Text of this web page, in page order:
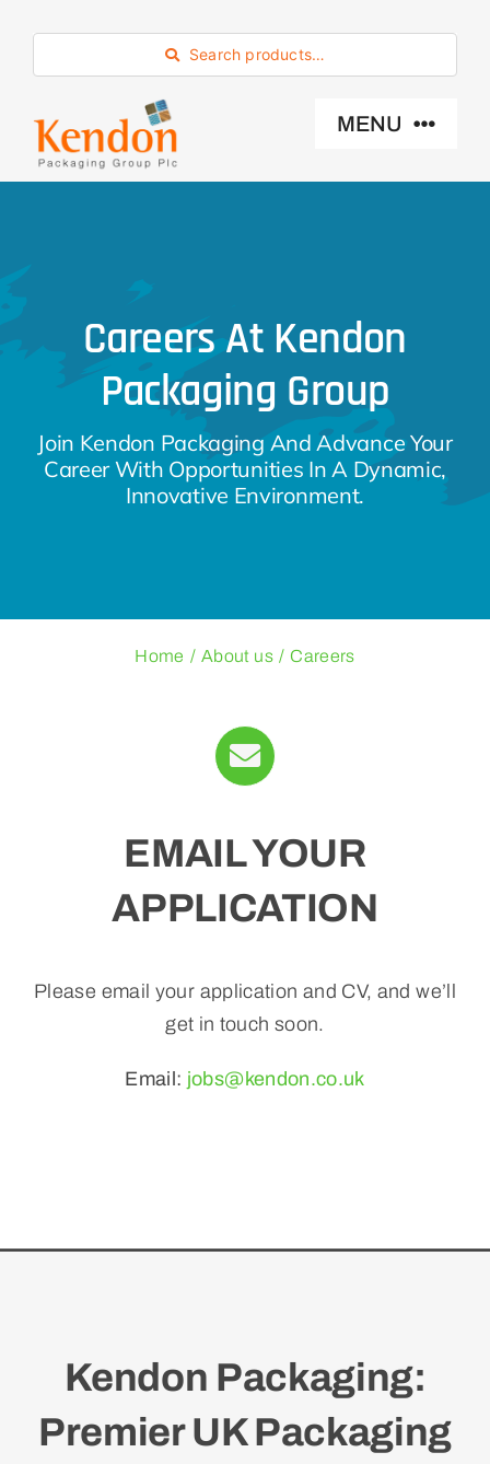
content
Search products…
MENU
Eco -Friendly
Careers At Kendon
Packaging Group
Join Kendon Packaging And Advance Your
Career With Opportunities In A Dynamic,
Innovative Environment.
Home About us Careers
EMAIL YOUR
APPLICATION
Please email your application and CV, and we’ll
get in touch soon.
Email: jobs@kendon.co.uk
Kendon Packaging:
Premier UK Packaging